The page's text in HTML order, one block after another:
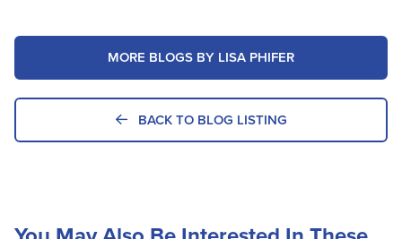
MORE BLOGS BY LISA PHIFER
BACK TO BLOG LISTING